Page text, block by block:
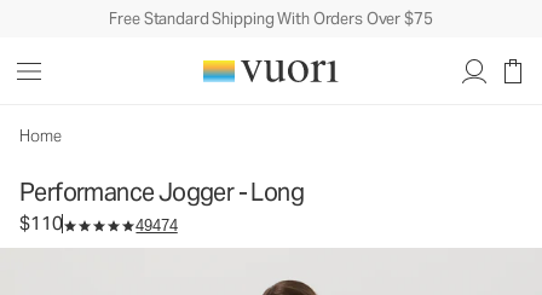
Free Standard Shipping With Orders Over $75
Home
Performance Jogger - Long
$110 49474
Women's DreamKnit™ Joggers